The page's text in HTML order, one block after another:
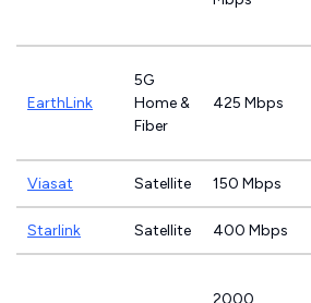
EarthLink
5G
Home &
Fiber
425 Mbps
Viasat Satellite 150 Mbps
Starlink Satellite 400 Mbps
2000